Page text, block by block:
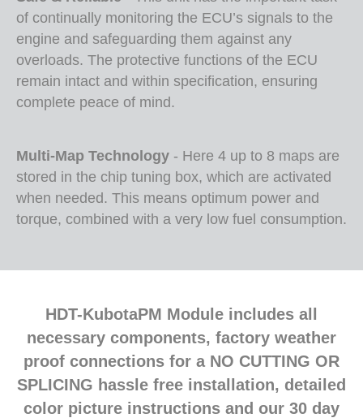
of continually monitoring the ECU’s signals to the
engine and safeguarding them against any
overloads. The protective functions of the ECU
remain intact and within specification, ensuring
complete peace of mind.
Multi-Map Technology - Here 4 up to 8 maps are
stored in the chip tuning box, which are activated
when needed. This means optimum power and
torque, combined with a very low fuel consumption.
HDT-KubotaPM Module includes all
necessary components, factory weather
proof connections for a NO CUTTING OR
SPLICING hassle free installation, detailed
color picture instructions and our 30 day